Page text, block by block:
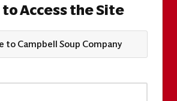
Access the Site
to Campbell Soup Company